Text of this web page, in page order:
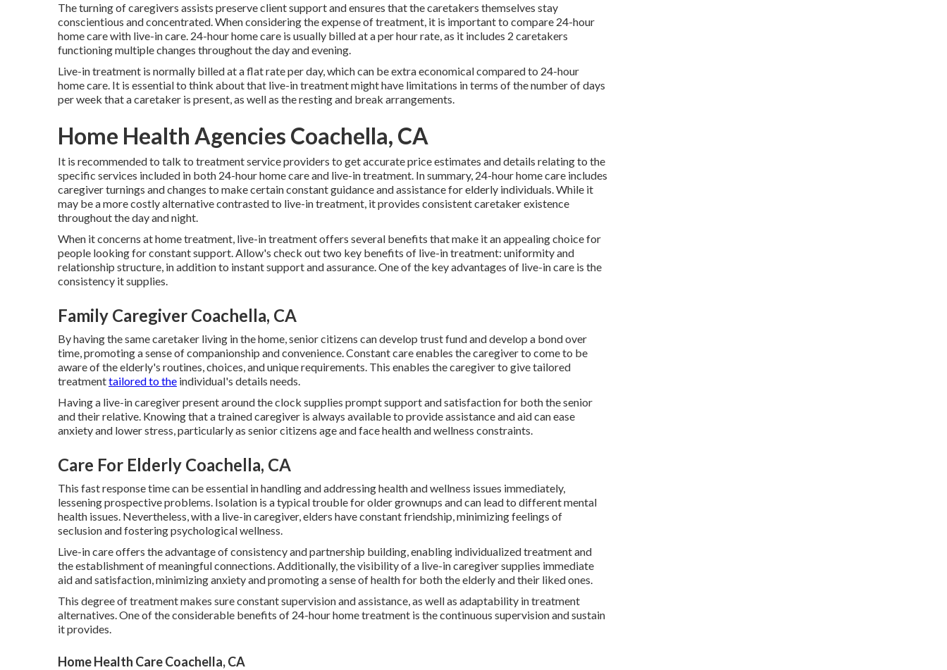
The turning of caregivers assists preserve client support and ensures that the caretakers themselves stay
conscientious and concentrated. When considering the expense of treatment, it is important to compare 24-hour
home care with live-in care. 24-hour home care is usually billed at a per hour rate, as it includes 2 caretakers
functioning multiple changes throughout the day and evening.
Live-in treatment is normally billed at a flat rate per day, which can be extra economical compared to 24-hour
home care. It is essential to think about that live-in treatment might have limitations in terms of the number of days
per week that a caretaker is present, as well as the resting and break arrangements.
Home Health Agencies Coachella, CA
It is recommended to talk to treatment service providers to get accurate price estimates and details relating to the
specific services included in both 24-hour home care and live-in treatment. In summary, 24-hour home care includes
caregiver turnings and changes to make certain constant guidance and assistance for elderly individuals. While it
may be a more costly alternative contrasted to live-in treatment, it provides consistent caretaker existence
throughout the day and night.
When it concerns at home treatment, live-in treatment offers several benefits that make it an appealing choice for
people looking for constant support. Allow's check out two key benefits of live-in treatment: uniformity and
relationship structure, in addition to instant support and assurance. One of the key advantages of live-in care is the
consistency it supplies.
Family Caregiver Coachella, CA
By having the same caretaker living in the home, senior citizens can develop trust fund and develop a bond over
time, promoting a sense of companionship and convenience. Constant care enables the caregiver to come to be
aware of the elderly's routines, choices, and unique requirements. This enables the caregiver to give tailored
treatmenttailored to the individual's details needs.
Having a live-in caregiver present around the clock supplies prompt support and satisfaction for both the senior
and their relative. Knowing that a trained caregiver is always available to provide assistance and aid can ease
anxiety and lower stress, particularly as senior citizens age and face health and wellness constraints.
Care For Elderly Coachella, CA
This fast response time can be essential in handling and addressing health and wellness issues immediately,
lessening prospective problems. Isolation is a typical trouble for older grownups and can lead to different mental
health issues. Nevertheless, with a live-in caregiver, elders have constant friendship, minimizing feelings of
seclusion and fostering psychological wellness.
Live-in care offers the advantage of consistency and partnership building, enabling individualized treatment and
the establishment of meaningful connections. Additionally, the visibility of a live-in caregiver supplies immediate
aid and satisfaction, minimizing anxiety and promoting a sense of health for both the elderly and their liked ones.
This degree of treatment makes sure constant supervision and assistance, as well as adaptability in treatment
alternatives. One of the considerable benefits of 24-hour home treatment is the continuous supervision and sustain
it provides.
Home Health Care Coachella, CA